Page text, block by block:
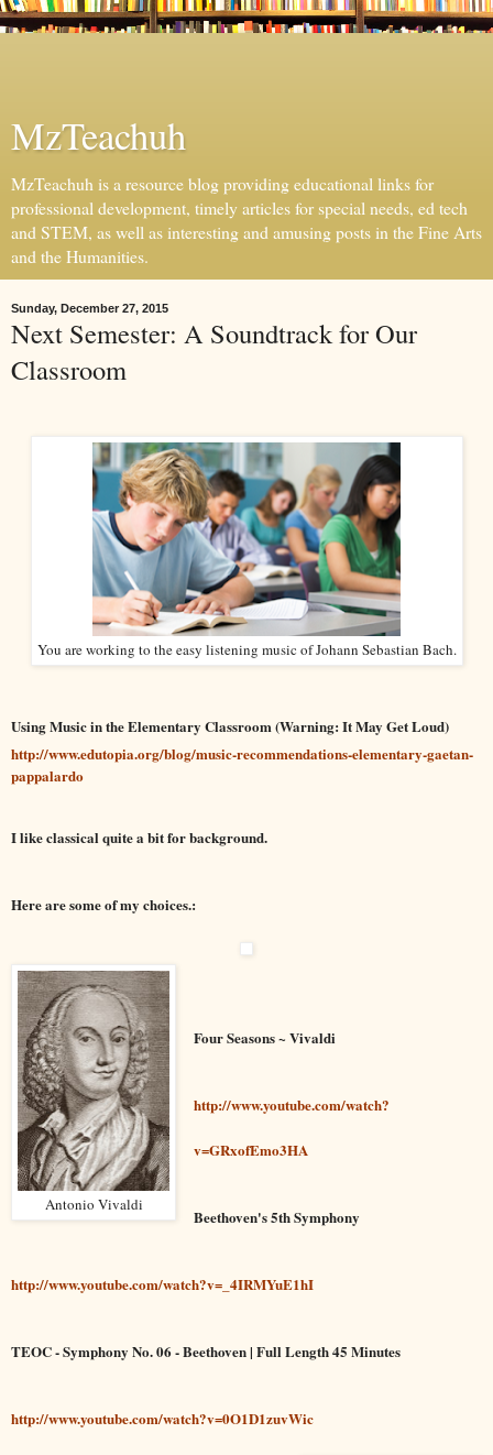
MzTeachuh
MzTeachuh is a resource blog providing educational links for
professional development, timely articles for special needs, ed tech
and STEM, as well as interesting and amusing posts in the Fine Arts
and the Humanities.
Sunday, December 27, 2015
Next Semester: A Soundtrack for Our
Classroom
You are working to the easy listening music of Johann Sebastian Bach.
Using Music in the Elementary Classroom (Warning: It May Get Loud)
http://www.edutopia.org/blog/music-recommendations-elementary-gaetan-
pappalardo
I like classical quite a bit for background.
Here are some of my choices.:
Antonio Vivaldi
Four Seasons ~ Vivaldi
http://www.youtube.com/watch?
v=GRxofEmo3HA
Beethoven's 5th Symphony
http://www.youtube.com/watch?v=_4IRMYuE1hI
TEOC - Symphony No. 06 - Beethoven | Full Length 45 Minutes
http://www.youtube.com/watch?v=0O1D1zuvWic